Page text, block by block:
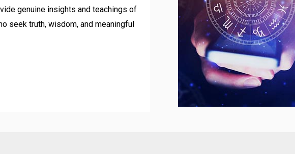
genuine insights and teachings of
seek truth, wisdom, and meaningful